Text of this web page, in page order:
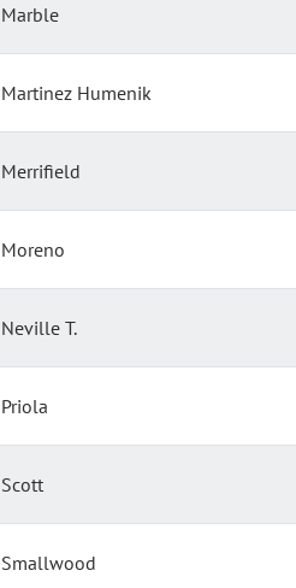
Marble
Martinez Humenik
Merrifield
Moreno
Neville T.
Priola
Scott
Smallwood